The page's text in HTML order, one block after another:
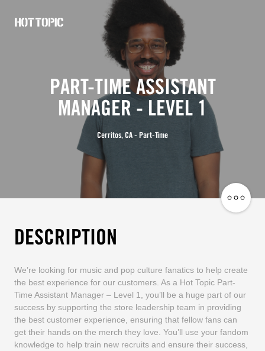
CareersPART-TIME ASSISTANT
MANAGER - LEVEL 1
Cerritos, CA - Part-Time
DESCRIPTION
We’re looking for music and pop culture fanatics to help create
the best experience for our customers. As a Hot Topic Part-
Time Assistant Manager – Level 1, you’ll be a huge part of our
success by supporting the store leadership team in providing
the best customer experience, ensuring that fellow fans can
get their hands on the merch they love. You’ll use your fandom
knowledge to help train new recruits and ensure their success,